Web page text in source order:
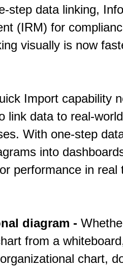
step data linking,
(IRM) for
visually is now
Import capability
link data to real-
With one-step
into
performance in real
diagram -
from a
chart,